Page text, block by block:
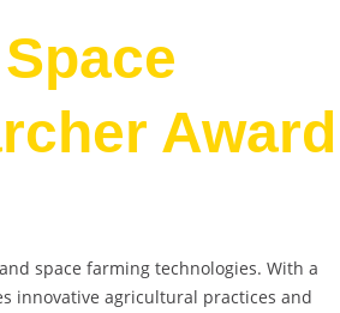
Award
space farming technologies. With a
innovative agricultural practices and